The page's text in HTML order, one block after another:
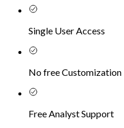
Single User Access
No free Customization
Free Analyst Support